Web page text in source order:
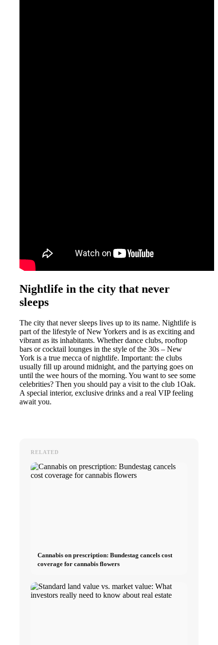
Nightlife in the city that never
sleeps
The city that never sleeps lives up to its name. Nightlife is
part of the lifestyle of New Yorkers and is as exciting and
vibrant as its inhabitants. Whether dance clubs, rooftop
bars or cocktail lounges in the style of the 30s – New
York is a true mecca of nightlife. Important: the clubs
usually fill up around midnight, and the partying goes on
until the wee hours of the morning. You want to see some
celebrities? Then you should pay a visit to the club 1Oak.
A special interior, exclusive drinks and a real VIP feeling
await you.
RELATED
Cannabis on prescription: Bundestag cancels cost
coverage for cannabis flowers